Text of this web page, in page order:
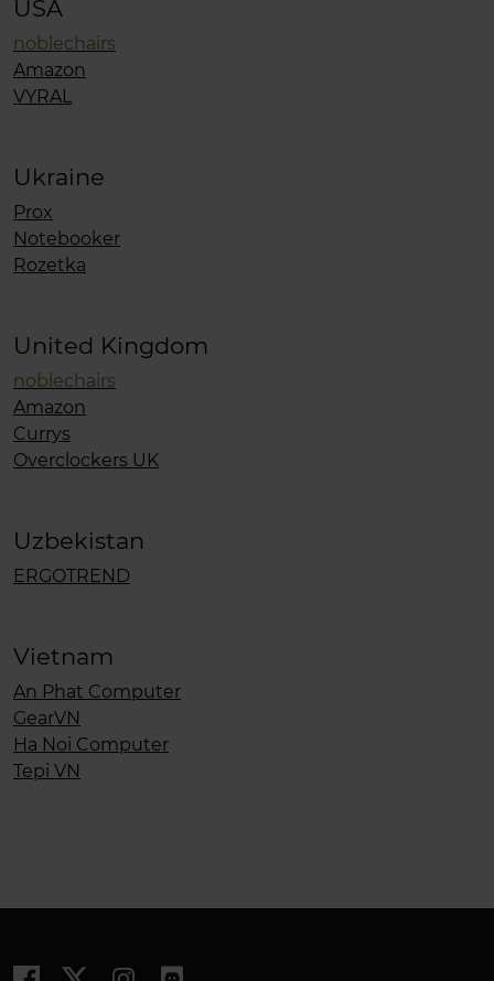
USA
noblechairs
Amazon
VYRAL
Ukraine
Prox
Notebooker
Rozetka
United Kingdom
noblechairs
Amazon
Currys
Overclockers UK
Uzbekistan
ERGOTREND
Vietnam
An Phat Computer
GearVN
Ha Noi Computer
Tepi VN